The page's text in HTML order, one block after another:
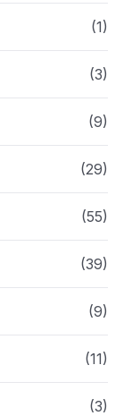
(1)
(3)
(9)
(29)
(55)
(39)
(9)
(11)
(3)